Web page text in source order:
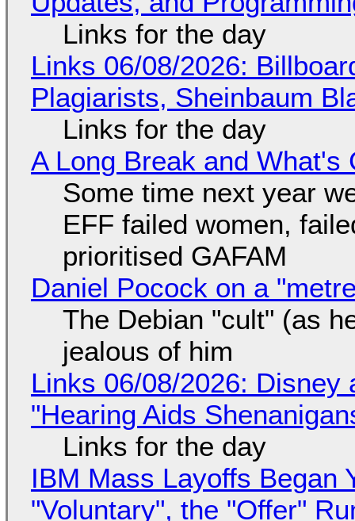
Links for the day
Links 06/08/2026:
Plagiarists, Sheinbaum
Links for the day
A Long Break and What's
Some time next year
EFF failed women,
prioritised GAFAM
Daniel Pocock on a
The Debian "cult" (as
jealous of him
Links 06/08/2026: Disney
"Hearing Aids
Links for the day
IBM Mass Layoffs Began
"Voluntary", the "Offer"